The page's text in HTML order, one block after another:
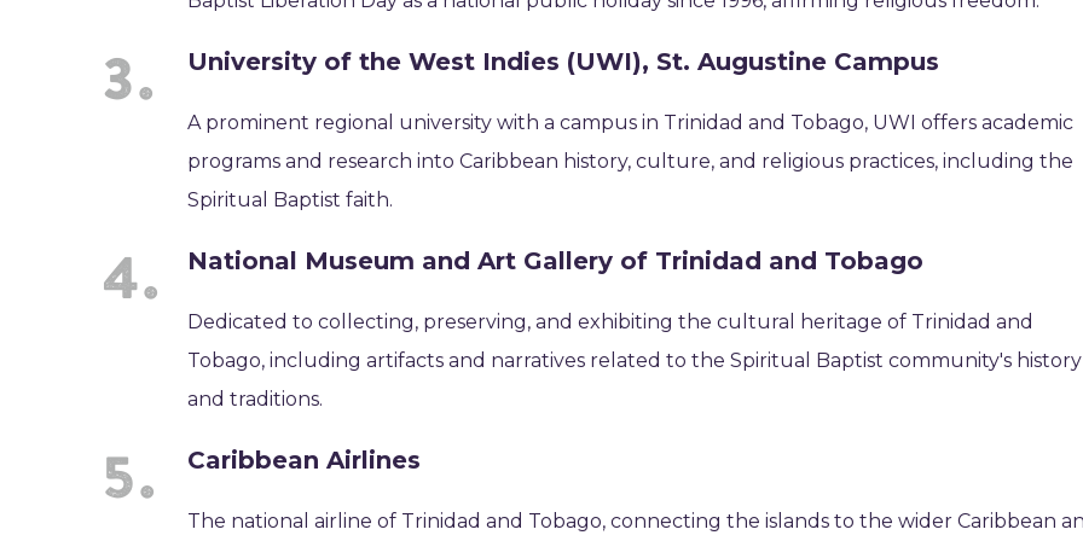
University of the West Indies (UWI), St. Augustine Campus
A prominent regional university with a campus in Trinidad and Tobago, UWI offers academic
programs and research into Caribbean history, culture, and religious practices, including the
Spiritual Baptist faith.
National Museum and Art Gallery of Trinidad and Tobago
Dedicated to collecting, preserving, and exhibiting the cultural heritage of Trinidad and
Tobago, including artifacts and narratives related to the Spiritual Baptist community's history
and traditions.
Caribbean Airlines
The national airline of Trinidad and Tobago, connecting the islands to the wider Caribbean